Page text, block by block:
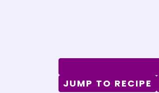
JUMP TO RECIPE